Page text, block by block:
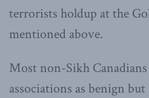
terrorists holdup at the
mentioned above.
Most non-Sikh
associations as benign